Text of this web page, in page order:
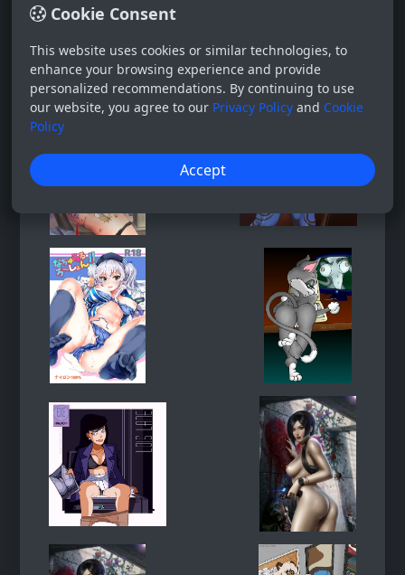
Cookie Consent
This website uses cookies or similar technologies, to
enhance your browsing experience and provide
personalized recommendations. By continuing to use
our website, you agree to our Privacy Policy and Cookie
Policy
Accept